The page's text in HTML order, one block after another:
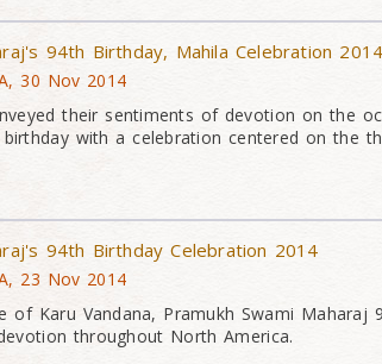
94th Birthday, Mahila Celebration 2014
30 Nov 2014
their sentiments of devotion on the
with a celebration centered on the
94th Birthday Celebration 2014
23 Nov 2014
of Karu Vandana, Pramukh Swami Maharaj
throughout North America.